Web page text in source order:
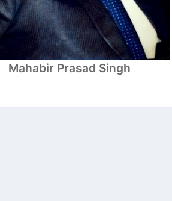
Mahabir Prasad Singh